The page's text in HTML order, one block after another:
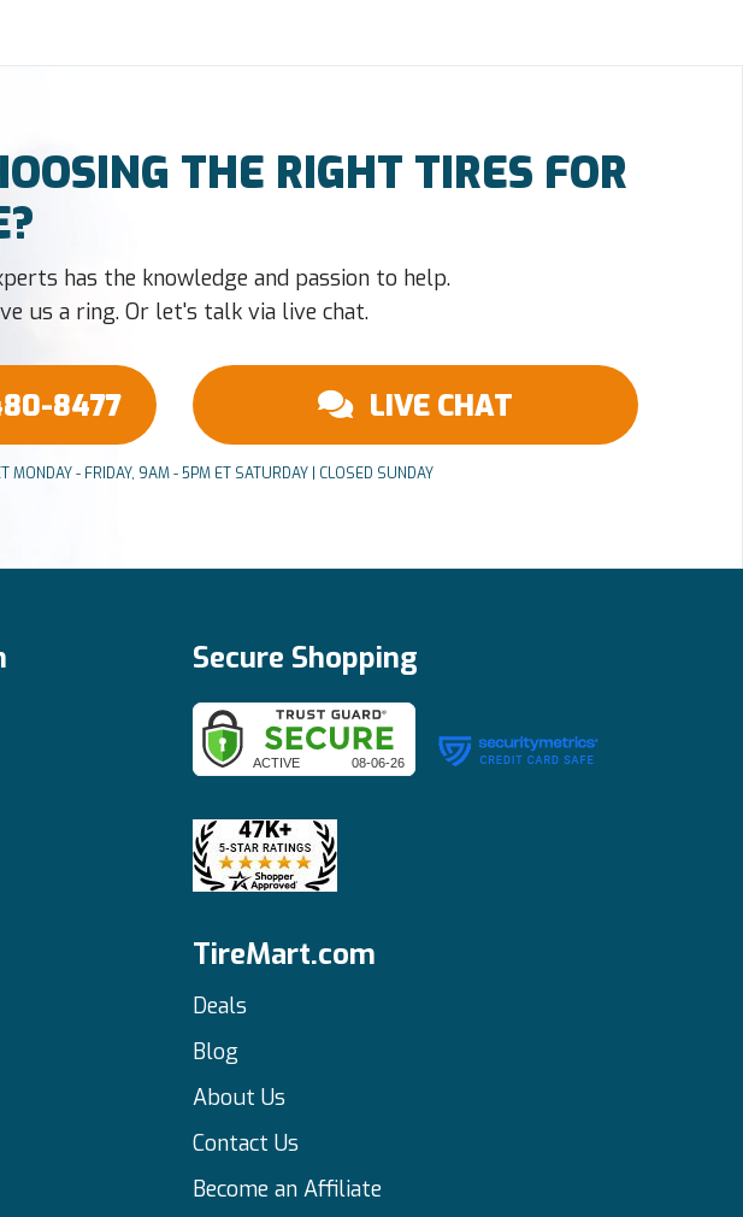
THE RIGHT TIRES FOR
has the knowledge and passion to help.
us a ring. Or let's talk via live chat.
8477 LIVE CHAT
MONDAY - FRIDAY, 9AM - 5PM ET SATURDAY | CLOSED SUNDAY
Secure Shopping
TireMart.com
Deals
Blog
About Us
Contact Us
Become an Affiliate